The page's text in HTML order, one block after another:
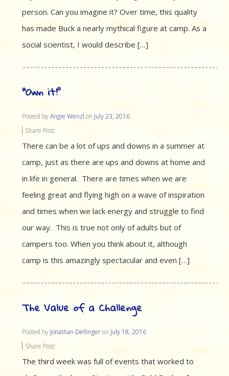
person. Can you imagine it? Over time, this quality
has made Buck a nearly mythical figure at camp. As a
social scientist, I would describe […]
“Own it!”
Posted byAngie Wenzl on July 23, 2016
Share Post:
There can be a lot of ups and downs in a summer at
camp, just as there are ups and downs at home and
in life in general. There are times when we are
feeling great and flying high on a wave of inspiration
and times when we lack energy and struggle to find
our way. This is true not only of adults but of
campers too. When you think about it, although
camp is this amazingly spectacular and even […]
The Value of a Challenge
Posted by Jonathan Dellingeron July 18, 2016
Share Post:
The third week was full of events that worked to